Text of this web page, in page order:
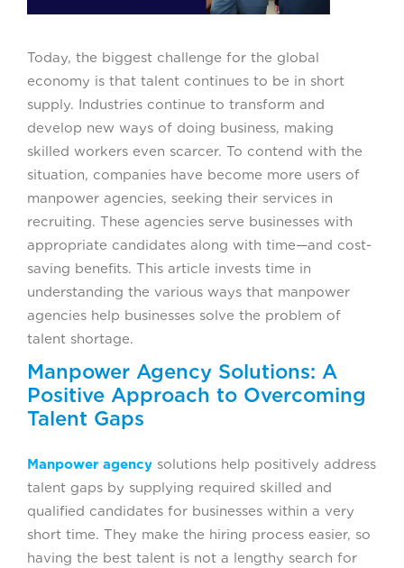
Today, the biggest challenge for the global
economy is that talent continues to be in short
supply. Industries continue to transform and
develop new ways of doing business, making
skilled workers even scarcer. To contend with the
situation, companies have become more users of
manpower agencies, seeking their services in
recruiting. These agencies serve businesses with
appropriate candidates along with time—and cost-
saving benefits. This article invests time in
understanding the various ways that manpower
agencies help businesses solve the problem of
talent shortage.
Manpower Agency Solutions: A
Positive Approach to Overcoming
Talent Gaps
Manpower agency solutions help positively address
talent gaps by supplying required skilled and
qualified candidates for businesses within a very
short time. They make the hiring process easier, so
having the best talent is not a lengthy search for